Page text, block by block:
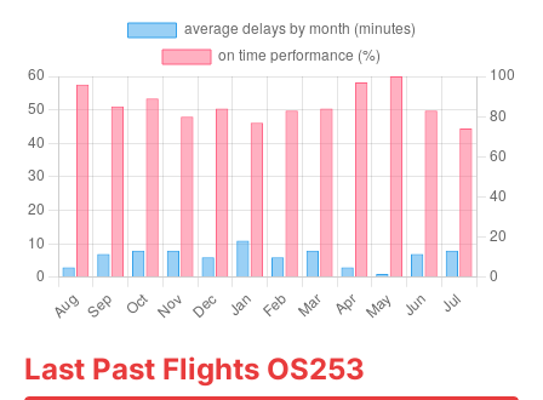
Last Past Flights OS253